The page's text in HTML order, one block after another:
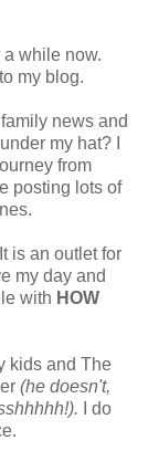
a while now.
my blog.
news and
my hat? I
from
posting lots of
is an outlet for
my day and
with HOW
kids and The
(he doesn't,
I do